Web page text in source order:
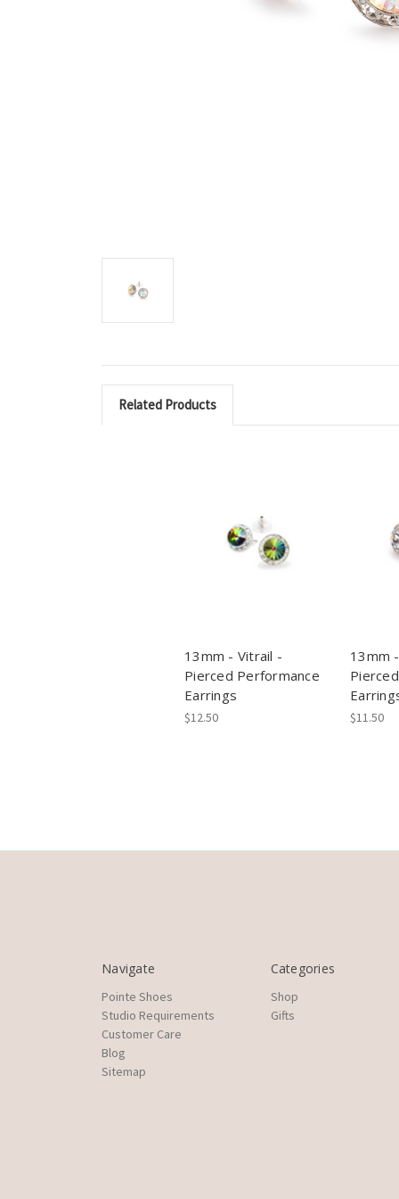
Related Products
13mm - Vitrail -
Pierced Performance
Earrings
$12.50
13mm
$11.50
Navigate
Pointe Shoes
Studio Requirements
Customer Care
Blog
Sitemap
Categories
Shop
Gifts